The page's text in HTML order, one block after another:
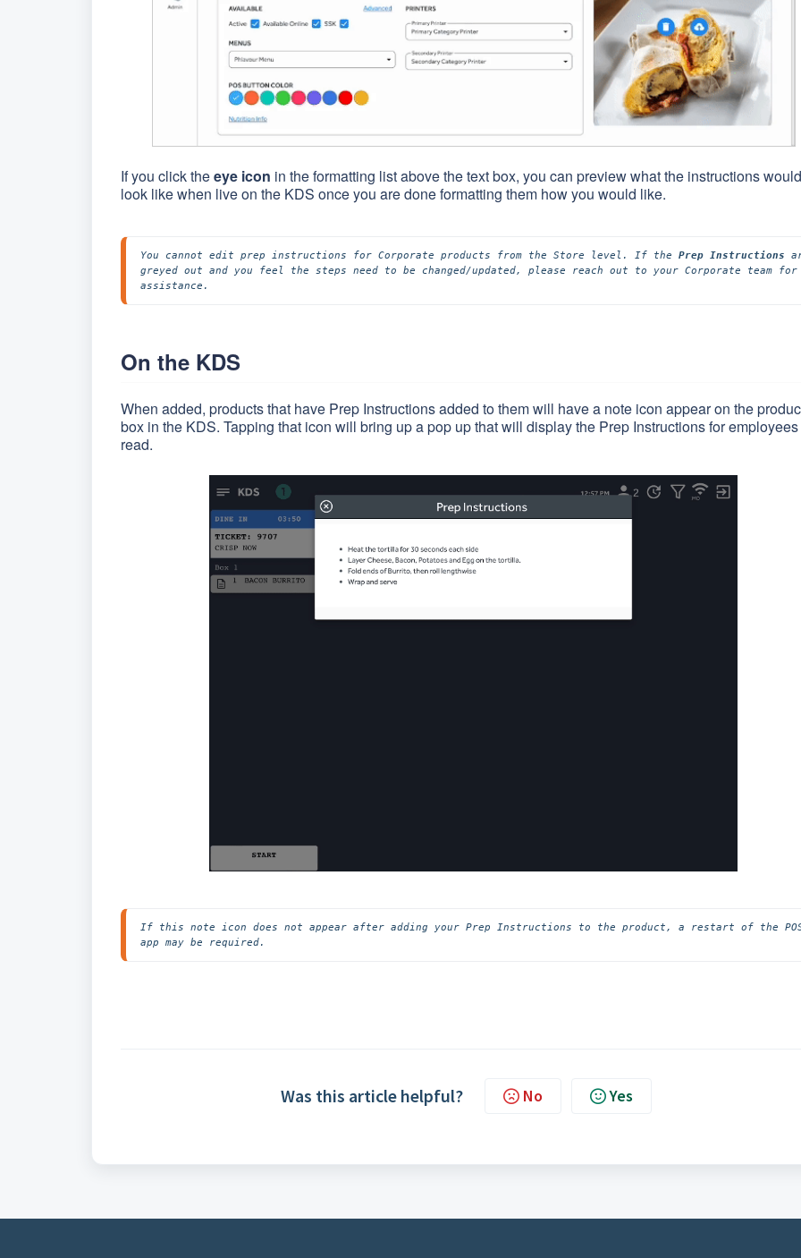
If you click theeye icon in the formatting list above the text box, you can preview what the instructions would
look like when live on the KDS once you are done formatting them how you would like.
You cannot edit prep instructions for Corporate products from the Store level. If the Prep Instructions
greyed out and you feel the steps need to be changed/updated, please reach out to your Corporate team for
assistance.
On the KDS
When added, products that have Prep Instructions added to them will have a note icon appear on the
box in the KDS. Tapping that icon will bring up a pop up that will display the Prep Instructions for
read.
If this note icon does not appear after adding your Prep Instructions to the product, a restart of the
app may be required.
Was this article helpful? No Yes